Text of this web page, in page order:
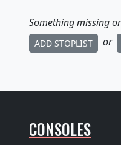
Something missing
ADD STOPLIST or
CONSOLES